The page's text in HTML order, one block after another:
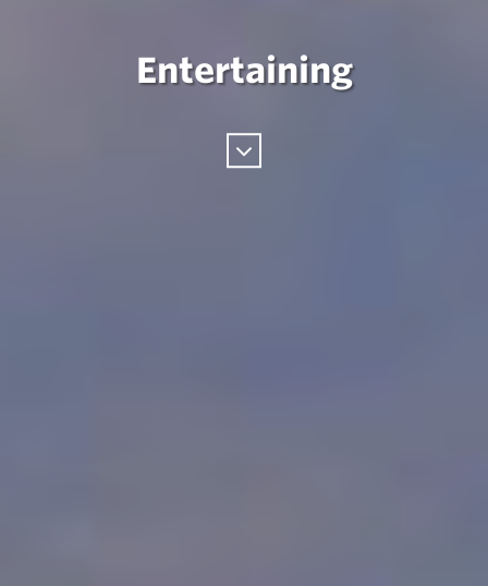
Entertaining